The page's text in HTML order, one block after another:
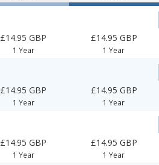
£14.95 GBP
1 Year
£14.95 GBP
1 Year
£14.95 GBP
1 Year
£14.95 GBP
1 Year
£14.95 GBP
1 Year
£14.95 GBP
1 Year